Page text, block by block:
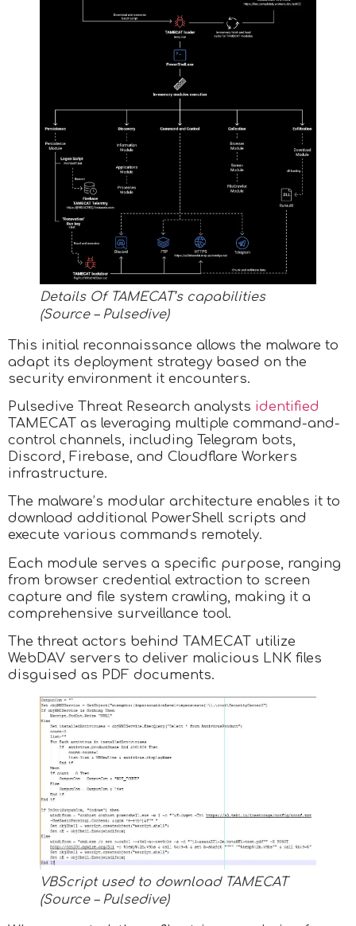
Details Of TAMECAT’s capabilities
(Source – Pulsedive)
This initial reconnaissance allows the malware to
adapt its deployment strategy based on the
security environment it encounters.
Pulsedive Threat Research analysts identified
TAMECAT as leveraging multiple command-and-
control channels, including Telegram bots,
Discord, Firebase, and Cloudflare Workers
infrastructure.
The malware’s modular architecture enables it to
download additional PowerShell scripts and
execute various commands remotely.
Each module serves a specific purpose, ranging
from browser credential extraction to screen
capture and file system crawling, making it a
comprehensive surveillance tool.
The threat actors behind TAMECAT utilize
WebDAV servers to deliver malicious LNK files
disguised as PDF documents.
VBScript used to download TAMECAT
(Source – Pulsedive)